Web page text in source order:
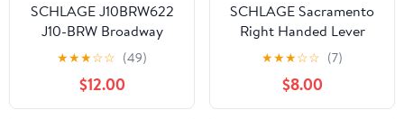
SCHLAGE J10BRW622
J10-BRW Broadway
Passage Door Lever Set
(Formerly Dexter)
★★★☆☆ (49)
$12.00
SCHLAGE Sacramento
Right Handed Lever
Non-Turning Lock, Aged
Bronze (F170 SAC 716
RH)
★★★☆☆ (7)
$8.00